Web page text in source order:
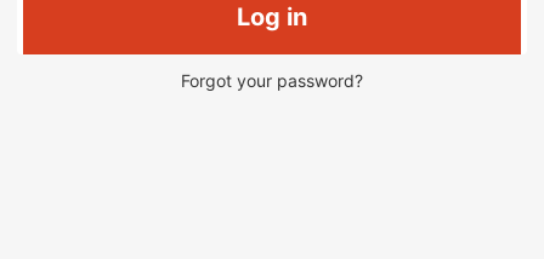
Log in
Forgot your password?